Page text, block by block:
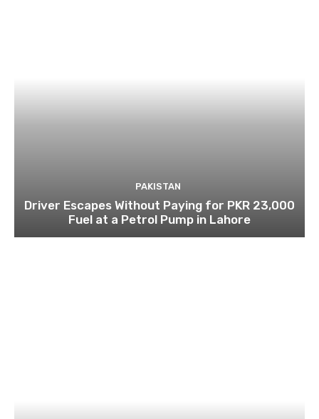
PAKISTAN
Driver Escapes Without Paying for PKR 23,000
Fuel at a Petrol Pump in Lahore